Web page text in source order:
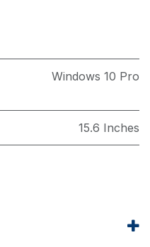
Windows 10 Pro
15.6 Inches